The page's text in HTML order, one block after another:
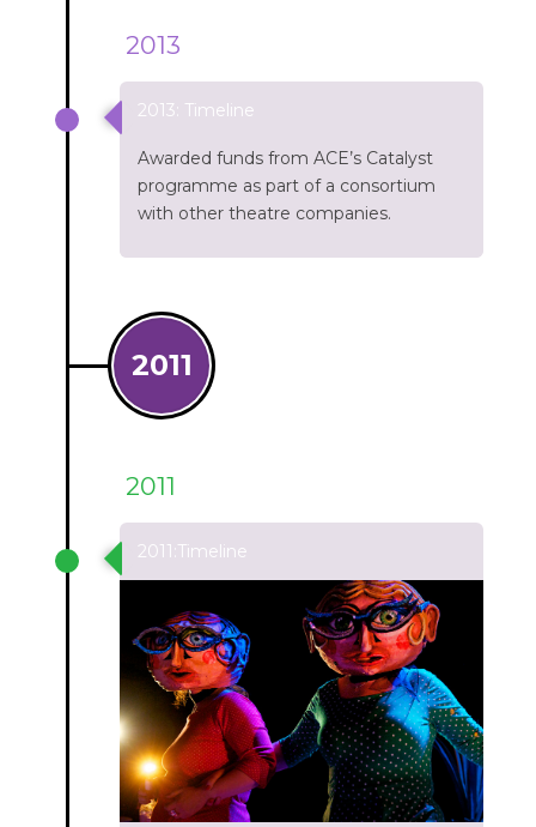
2013
2013: Timeline
Awarded funds from ACE’s Catalyst
programme as part of a consortium
with other theatre companies.
2011
2011
2011:Timeline